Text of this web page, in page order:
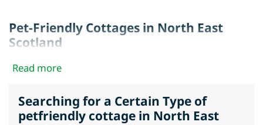
Pet-Friendly Cottages in North East
Scotland
Options include seaside homes, countryside cottages,
and converted farmhouses. Many are close to coastal
Find dogs welcome cottages in Aberdeenshire, Angus,
Read more
Searching for a Certain Type of
petfriendly cottage in North East